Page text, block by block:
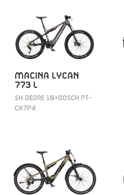
MACINA LYCAN
773 L
SH DEORE 10+BOSCH PT-
CX7P4